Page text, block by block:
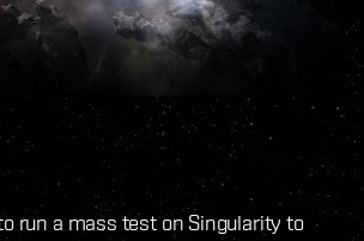
run a mass test on Singularity to